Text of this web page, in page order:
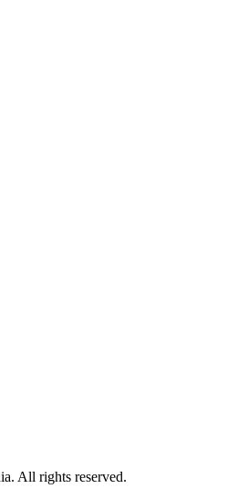
All rights reserved.